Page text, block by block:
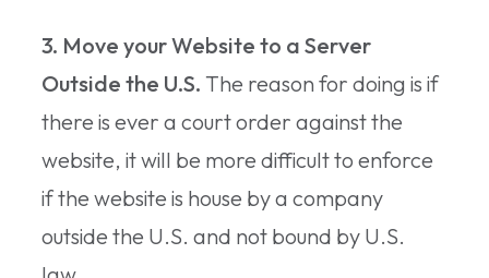
3. Move your Website to a Server
Outside the U.S. The reason for doing is if
there is ever a court order against the
website, it will be more difficult to enforce
if the website is house by a company
outside the U.S. and not bound by U.S.